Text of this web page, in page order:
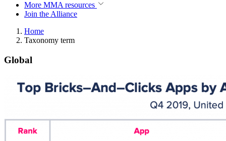
More MMA resources
Join the Alliance
Home
Taxonomy term
Global